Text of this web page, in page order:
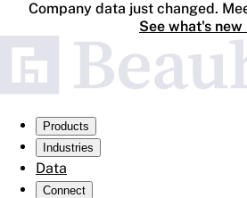
Company data just changed.
See what's new
Products
Industries
Data
Connect